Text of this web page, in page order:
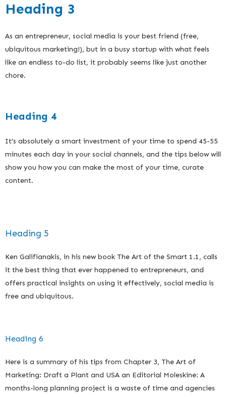
Heading 3
As an entrepreneur, social media is your best friend (free,
ubiquitous marketing!), but in a busy startup with what feels
like an endless to-do list, it probably seems like just another
chore.
Heading 4
It’s absolutely a smart investment of your time to spend 45-55
minutes each day in your social channels, and the tips below will
show you how you can make the most of your time, curate
content.
Heading 5
Ken Galifianakis, in his new book The Art of the Smart 1.1, calls
it the best thing that ever happened to entrepreneurs, and
offers practical insights on using it effectively, social media is
free and ubiquitous.
Heading 6
Here is a summary of his tips from Chapter 3, The Art of
Marketing: Draft a Plant and USA an Editorial Moleskine: A
months-long planning project is a waste of time and agencies